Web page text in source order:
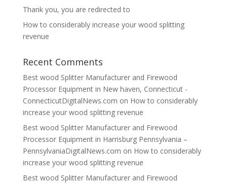
Thank you, you are redirected to
How to considerably increase your wood splitting
revenue
Recent Comments
Best wood Splitter Manufacturer and Firewood
Processor Equipment in New haven, Connecticut -
ConnecticutDigitalNews.com on How to considerably
increase your wood splitting revenue
Best wood Splitter Manufacturer and Firewood
Processor Equipment in Harrisburg Pennsylvania –
PennsylvaniaDigitalNews.com on How to considerably
increase your wood splitting revenue
Best wood Splitter Manufacturer and Firewood